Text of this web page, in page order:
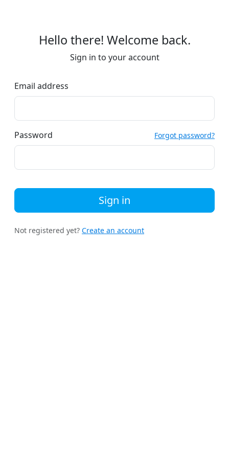
Hello there! Welcome back.
Sign in to your account
Email address
Password Forgot password?
Sign in
Not registered yet? Create an account